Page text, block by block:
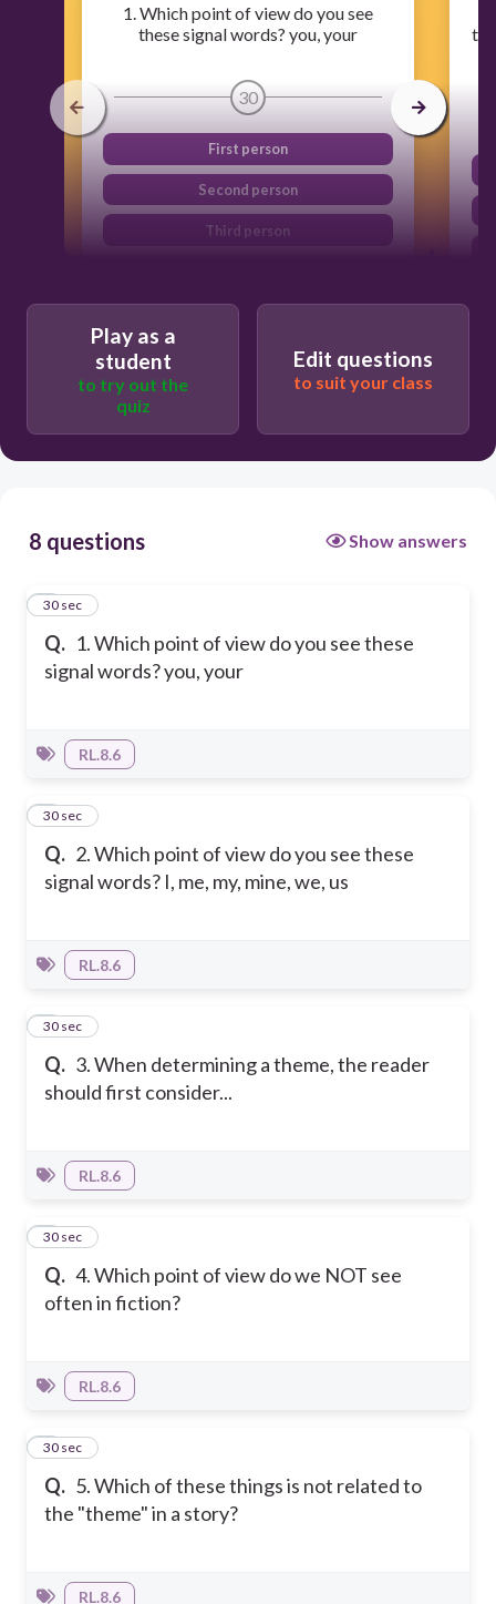
1. Which point of view do you see
these signal words? you, your
30
First person
Second person
Third person
Play as a
student
to try out the
quiz
Edit questions
to suit your class
8 questions Show answers
Q. 1. Which point of view do you see these
signal words? you, your
1
30 sec
RL.8.6
Q. 2. Which point of view do you see these
signal words? I, me, my, mine, we, us
2
30 sec
RL.8.6
Q. 3. When determining a theme, the reader
should first consider...
3
30 sec
RL.8.6
Q. 4. Which point of view do we NOT see
often in fiction?
4
30 sec
RL.8.6
Q. 5. Which of these things is not related to
the "theme" in a story?
5
30 sec
RL.8.6